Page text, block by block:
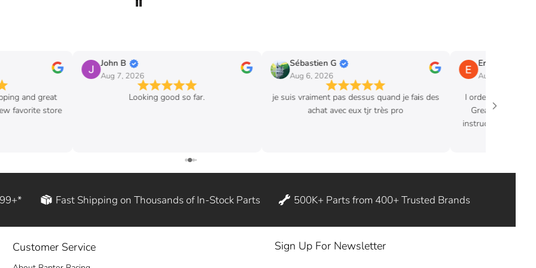
and great
favorite store
John B
Aug 7, 2026
Looking good so far.
Sébastien G
Aug 6, 2026
je suis vraiment pas dessus quand je fais des
achat avec eux tjr très pro
Eric B.
Aug 3, 2026
I ordered hood
Great product.
instructions where
Fast Shipping on Thousands of In-Stock Parts 500K+ Parts from 400+ Trusted Brands
Customer Service Sign Up For Newsletter